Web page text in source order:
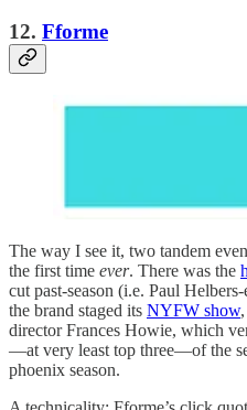
12. Fforme
The way I see it, two tandem
the first time ever. There was the
cut past-season (i.e. Paul
the brand staged its NYFW show
director Frances Howie, which
—at very least top three—of the
phoenix season.